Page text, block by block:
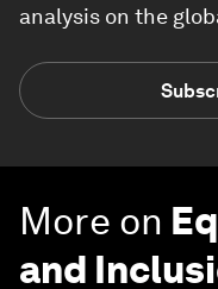
analysis on the
More on
and